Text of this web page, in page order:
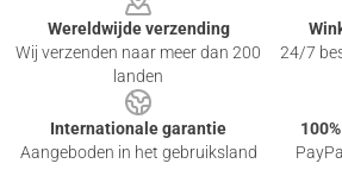
Wereldwijde verzending
Wij verzenden naar meer dan 200
landen
24/7
Internationale garantie
Aangeboden in het gebruiksland